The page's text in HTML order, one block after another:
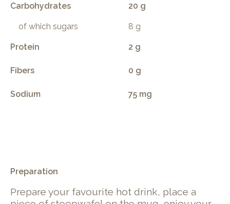
Carbohydrates 20 g
of which sugars 8 g
Protein 2 g
Fibers 0 g
Sodium 75 mg
Preparation
Prepare your favourite hot drink, place a